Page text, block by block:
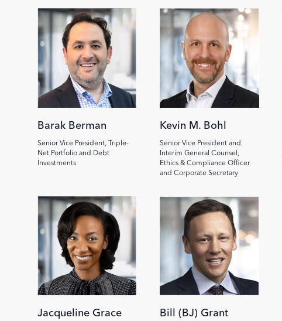
Barak Berman
Senior Vice President, Triple-
Net Portfolio and Debt
Investments
Kevin M. Bohl
Senior Vice President and
Interim General Counsel,
Ethics & Compliance Officer
and Corporate Secretary
Jacqueline Grace Bill (BJ) Grant